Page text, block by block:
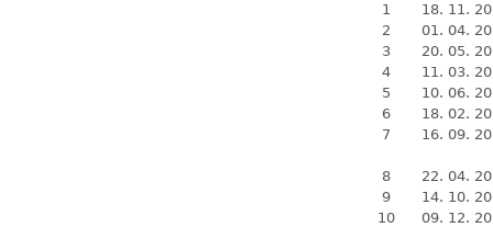
1
18. 11.
2
01. 04.
3
20. 05.
4
11. 03.
5
10. 06.
6
18. 02.
7
16. 09.
8
22. 04.
9
14. 10.
10
09. 12.